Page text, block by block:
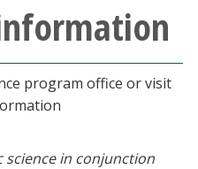
program office or visit
science in conjunction